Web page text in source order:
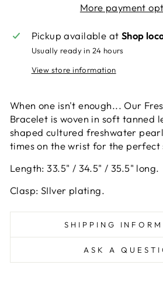
More payment
Pickup available at Shop
Usually ready in 24 hours
View store information
When one isn't enough... Our
Bracelet is woven in soft tanned
shaped cultured freshwater
times on the wrist for the perfect
Length: 33.5" / 34.5" / 35.5" long.
Clasp: SIlver plating.
SHIPPING
ASK A